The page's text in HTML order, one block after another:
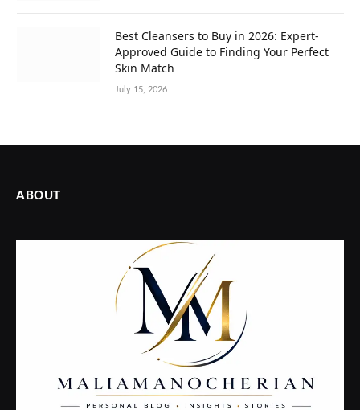
Best Cleansers to Buy in 2026: Expert-
Approved Guide to Finding Your Perfect
Skin Match
July 15, 2026
ABOUT